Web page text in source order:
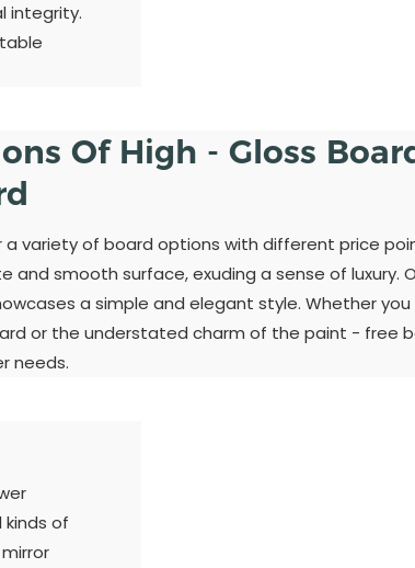
integrity.
Of High - Gloss
a variety of board options with different price
and smooth surface, exuding a sense of luxury.
a simple and elegant style. Whether
or the understated charm of the paint - free
needs.
of